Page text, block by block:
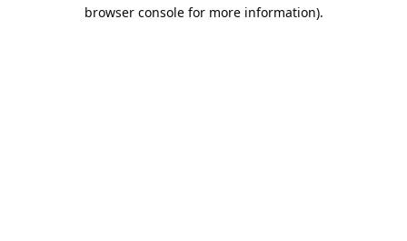
browser console for more information).